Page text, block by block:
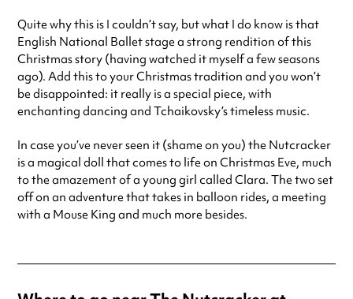
Quite why this is I couldn’t say, but what I do know is that
English National Ballet stage a strong rendition of this
Christmas story (having watched it myself a few seasons
ago). Add this to your Christmas tradition and you won’t
be disappointed: it really is a special piece, with
enchanting dancing and Tchaikovsky’s timeless music.
In case you’ve never seen it (shame on you) the Nutcracker
is a magical doll that comes to life on Christmas Eve, much
to the amazement of a young girl called Clara. The two set
off on an adventure that takes in balloon rides, a meeting
with a Mouse King and much more besides.